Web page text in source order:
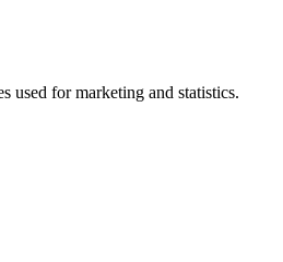
used for marketing and statistics.